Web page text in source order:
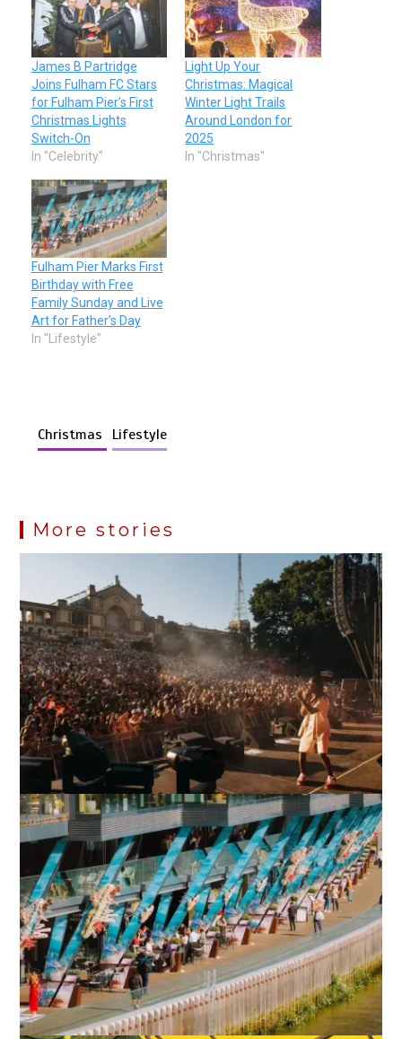
James B Partridge
Joins Fulham FC Stars
for Fulham Pier’s First
Christmas Lights
Switch-On
In "Celebrity"
Light Up Your
Christmas: Magical
Winter Light Trails
Around London for
2025
In "Christmas"
Fulham Pier Marks First
Birthday with Free
Family Sunday and Live
Art for Father’s Day
In "Lifestyle"
Christmas Lifestyle
More stories